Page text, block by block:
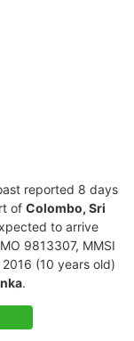
reported 8 days
of Colombo, Sri
to arrive
9813307, MMSI
(10 years old)
.